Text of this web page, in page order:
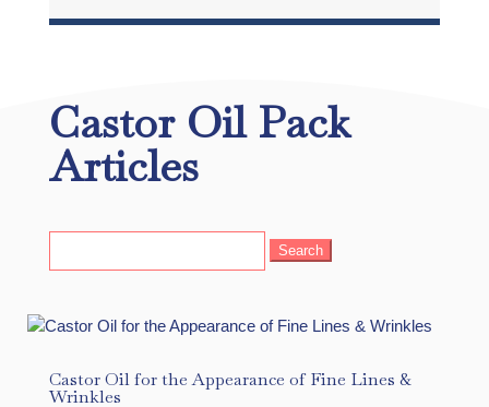
Castor Oil Pack
Articles
for:
Castor Oil for the Appearance of Fine Lines &
Wrinkles